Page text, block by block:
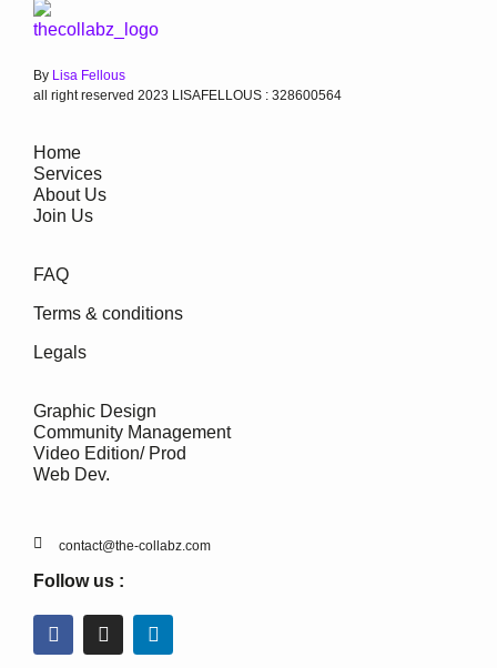
By Lisa Fellous
all right reserved 2023 LISAFELLOUS : 328600564
Home
Services
About Us
Join Us
FAQ
Terms & conditions
Legals
Graphic Design
Community Management
Video Edition/ Prod
Web Dev.
contact@the-collabz.com
Follow us :